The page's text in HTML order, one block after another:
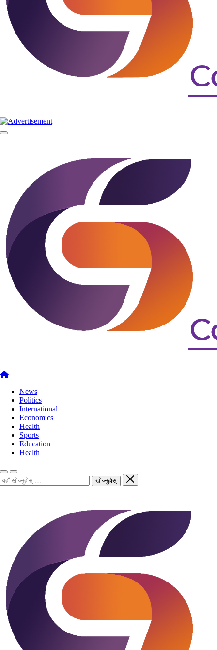
News
Politics
International
Economics
Health
Sports
Education
Health
खोज्नुहोस् खोज्नुहोस्